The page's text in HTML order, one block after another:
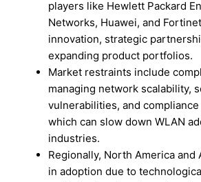
players like Hewlett Packard
Networks, Huawei, and
innovation, strategic
expanding product portfolios.
Market restraints include
managing network scalability,
vulnerabilities, and
which can slow down WLAN
industries.
Regionally, North America and
in adoption due to